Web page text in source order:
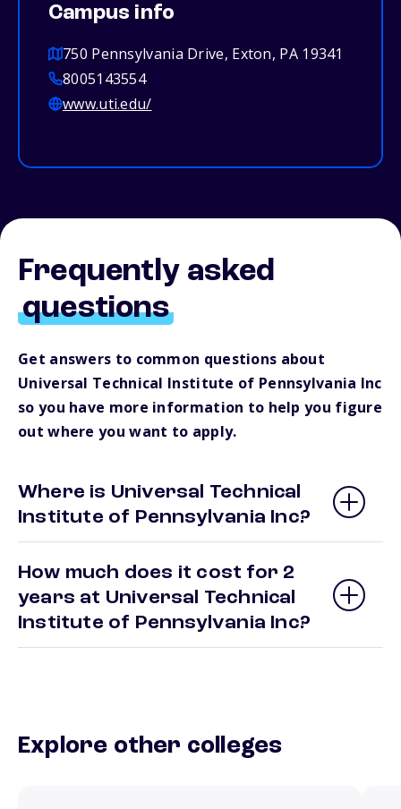
Campus info
750 Pennsylvania Drive, Exton, PA 19341
8005143554
www.uti.edu/
Frequently asked
questions
Get answers to common questions about
Universal Technical Institute of Pennsylvania Inc
so you have more information to help you figure
out where you want to apply.
Where is Universal Technical
Institute of Pennsylvania Inc?
How much does it cost for 2
years at Universal Technical
Institute of Pennsylvania Inc?
Explore other colleges